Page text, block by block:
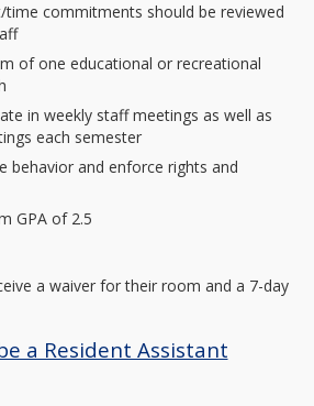
commitments should be reviewed
of one educational or recreational
in weekly staff meetings as well as
each semester
behavior and enforce rights and
GPA of 2.5
a waiver for their room and a 7-day
a Resident Assistant